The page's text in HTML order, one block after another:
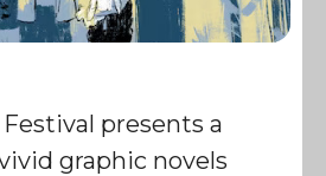
presents a
graphic novels